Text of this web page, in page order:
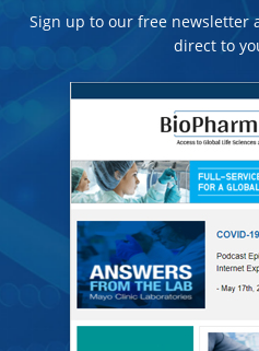
Sign up to our free newsletter
direct to